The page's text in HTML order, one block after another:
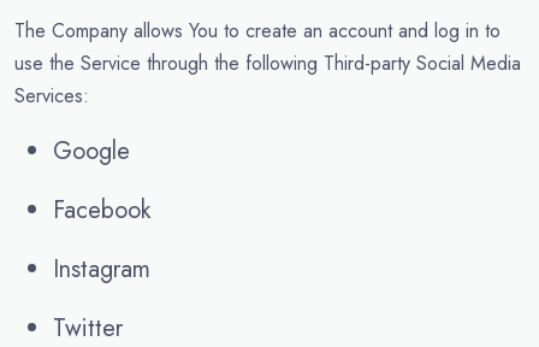
The Company allows You to create an account and log in to
use the Service through the following Third-party Social Media
Services:
Google
Facebook
Instagram
Twitter